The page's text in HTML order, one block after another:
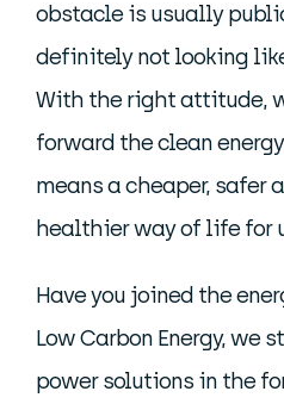
obstacle is usually
definitely not looking
With the right attitude,
forward the clean
means a cheaper, safer
healthier way of life for
Have you joined the
Low Carbon Energy, we
power solutions in the